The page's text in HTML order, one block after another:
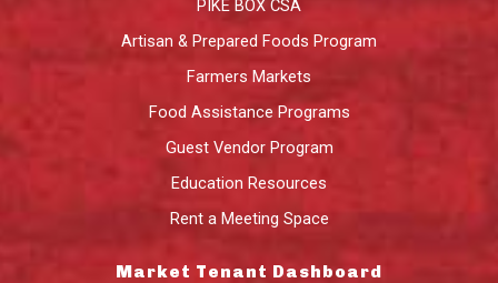
PIKE BOX CSA
Artisan & Prepared Foods Program
Farmers Markets
Food Assistance Programs
Guest Vendor Program
Education Resources
Rent a Meeting Space
Market Tenant Dashboard